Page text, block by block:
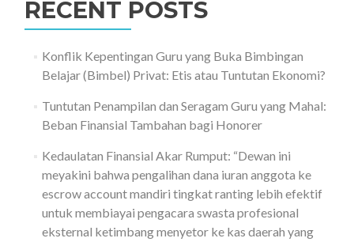
RECENT POSTS
Konflik Kepentingan Guru yang Buka Bimbingan
Belajar (Bimbel) Privat: Etis atau Tuntutan Ekonomi?
Tuntutan Penampilan dan Seragam Guru yang Mahal:
Beban Finansial Tambahan bagi Honorer
Kedaulatan Finansial Akar Rumput: “Dewan ini
meyakini bahwa pengalihan dana iuran anggota ke
escrow account mandiri tingkat ranting lebih efektif
untuk membiayai pengacara swasta profesional
eksternal ketimbang menyetor ke kas daerah yang